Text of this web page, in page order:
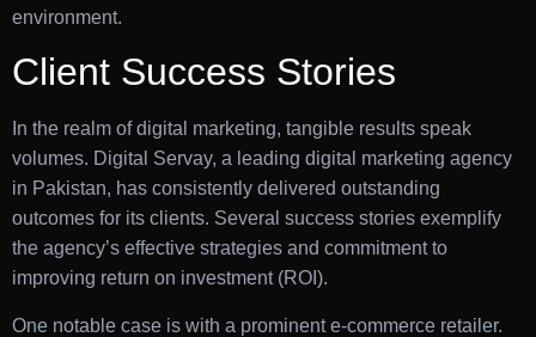
environment.
Client Success Stories
In the realm of digital marketing, tangible results speak
volumes. Digital Servay, a leading digital marketing agency
in Pakistan, has consistently delivered outstanding
outcomes for its clients. Several success stories exemplify
the agency’s effective strategies and commitment to
improving return on investment (ROI).
One notable case is with a prominent e-commerce retailer.